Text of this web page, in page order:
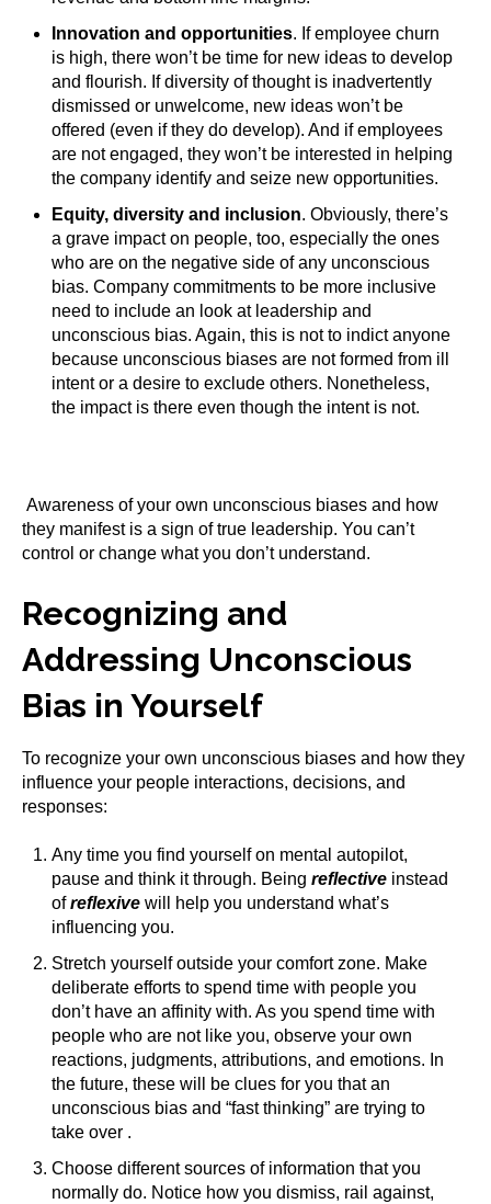
Innovation and opportunities. If employee churn
is high, there won’t be time for new ideas to develop
and flourish. If diversity of thought is inadvertently
dismissed or unwelcome, new ideas won’t be
offered (even if they do develop). And if employees
are not engaged, they won’t be interested in helping
the company identify and seize new opportunities.
Equity, diversity and inclusion. Obviously, there’s
a grave impact on people, too, especially the ones
who are on the negative side of any unconscious
bias. Company commitments to be more inclusive
need to include an look at leadership and
unconscious bias. Again, this is not to indict anyone
because unconscious biases are not formed from ill
intent or a desire to exclude others. Nonetheless,
the impact is there even though the intent is not.
Awareness of your own unconscious biases and how
they manifest is a sign of true leadership. You can’t
control or change what you don’t understand.
Recognizing and
Addressing Unconscious
Bias in Yourself
To recognize your own unconscious biases and how they
influence your people interactions, decisions, and
responses:
Any time you find yourself on mental autopilot,
pause and think it through. Beingreflective instead
ofreflexive will help you understand what’s
influencing you.
Stretch yourself outside your comfort zone. Make
deliberate efforts to spend time with people you
don’t have an affinity with. As you spend time with
people who are not like you, observe your own
reactions, judgments, attributions, and emotions. In
the future, these will be clues for you that an
unconscious bias and “fast thinking” are trying to
take over .
Choose different sources of information that you
normally do. Notice how you dismiss, rail against,